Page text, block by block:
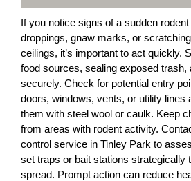
If you notice signs of a sudden
droppings, gnaw marks, or
ceilings, it’s important to act quickly.
food sources, sealing exposed trash,
securely. Check for potential entry
doors, windows, vents, or utility lines
them with steel wool or caulk. Keep
from areas with rodent activity.
control service in Tinley Park to
set traps or bait stations strategically
spread. Prompt action can reduce